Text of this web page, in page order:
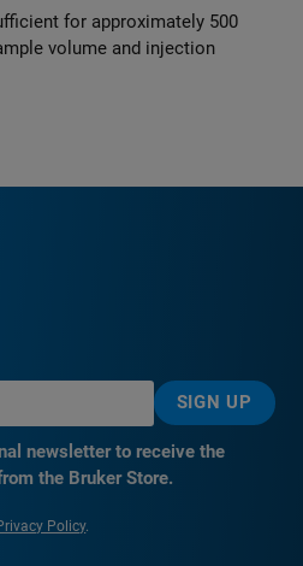
for approximately 500
volume and injection
SIGN UP
newsletter to receive the
the Bruker Store.
Policy.